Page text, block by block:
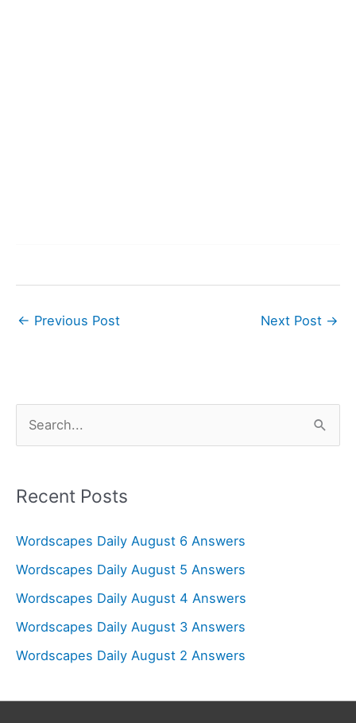
← Previous Post Next Post →
r
h
f
o
r
Recent Posts
Wordscapes Daily August 6 Answers
Wordscapes Daily August 5 Answers
Wordscapes Daily August 4 Answers
Wordscapes Daily August 3 Answers
Wordscapes Daily August 2 Answers